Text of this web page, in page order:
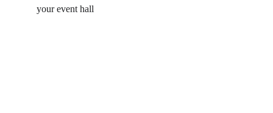
your event hall